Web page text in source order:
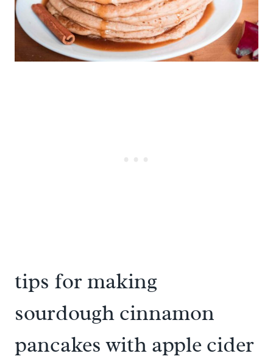
tips for making
sourdough cinnamon
pancakes with apple cider